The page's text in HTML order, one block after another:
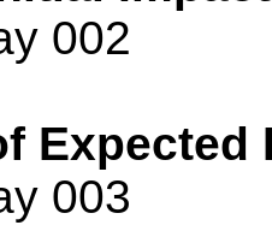
002
Expected
003